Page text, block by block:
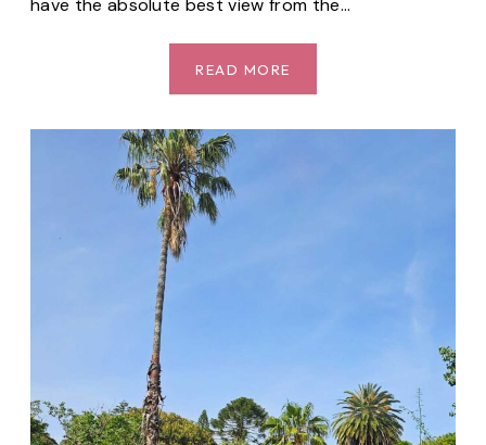
have the absolute best view from the…
READ MORE
GO